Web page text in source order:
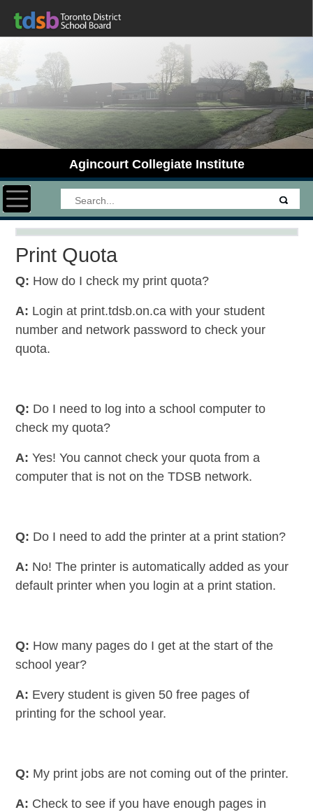
Agincourt Collegiate Institute
Toggle navigation
Print Quota
Q: How do I check my print quota?
A: Login at print.tdsb.on.ca with your student
number and network password to check your
quota.
Q: Do I need to log into a school computer to
check my quota?
A: Yes! You cannot check your quota from a
computer that is not on the TDSB network.
Q: Do I need to add the printer at a print station?
A: No! The printer is automatically added as your
default printer when you login at a print station.
Q: How many pages do I get at the start of the
school year?
A: Every student is given 50 free pages of
printing for the school year.
Q: My print jobs are not coming out of the printer.
A: Check to see if you have enough pages in